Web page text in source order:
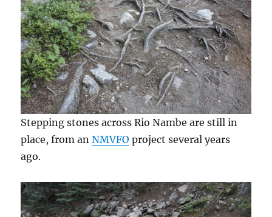
Stepping stones across Rio Nambe are still in
place, from anNMVFO project several years
ago.